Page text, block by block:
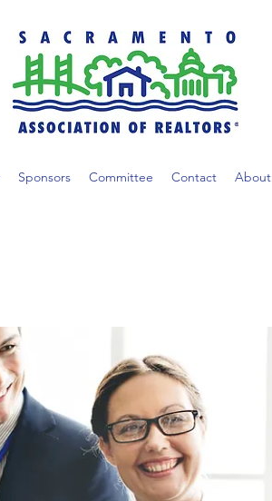
Sponsors Committee Contact About